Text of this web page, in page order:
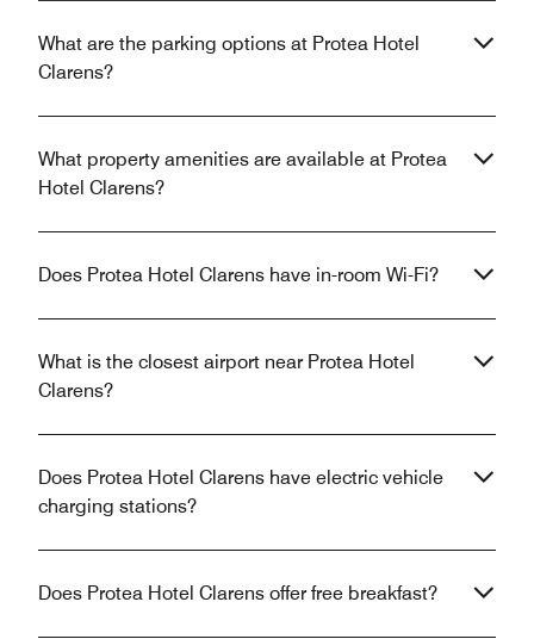
What are the parking options at Protea Hotel
Clarens?
What property amenities are available at Protea
Hotel Clarens?
Does Protea Hotel Clarens have in-room Wi-Fi?
What is the closest airport near Protea Hotel
Clarens?
Does Protea Hotel Clarens have electric vehicle
charging stations?
Does Protea Hotel Clarens offer free breakfast?